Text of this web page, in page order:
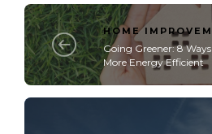
HOME
Going Greener: 8
More Energy Efficient